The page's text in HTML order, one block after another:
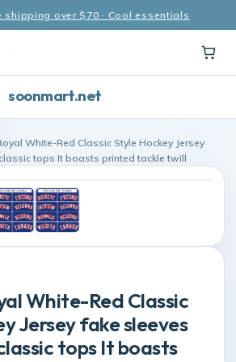
shipping over $70 · Cool essentials
soonmart.net
White-Red Classic Style Hockey Jersey
tops It boasts printed tackle twill
White-Red Classic
Jersey fake sleeves
tops It boasts